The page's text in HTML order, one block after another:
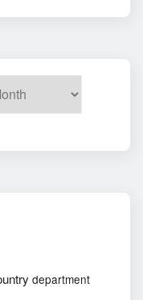
department